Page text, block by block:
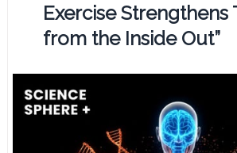
Exercise Strengthens
from the Inside Out”